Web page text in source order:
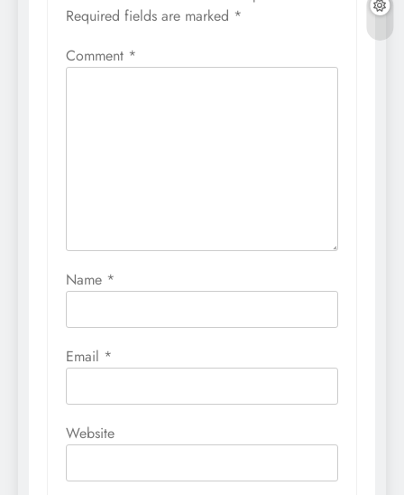
Required fields are marked *
Comment *
Name *
Email *
Website